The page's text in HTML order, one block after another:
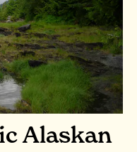
Alaskan